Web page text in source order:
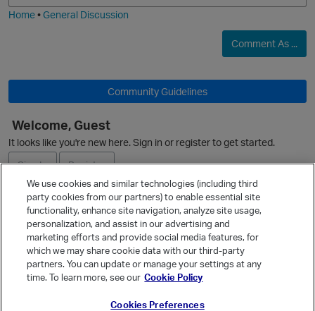
O
Home•General Discussion
Comment As ...
Community Guidelines
Welcome, Guest
It looks like you're new here. Sign in or register to get started.
Sign In
Register
Ask a Question
Quick Links
Categories
We use cookies and similar technologies (including third
party cookies from our partners) to enable essential site
functionality, enhance site navigation, analyze site usage,
personalization, and assist in our advertising and
marketing efforts and provide social media features, for
which we may share cookie data with our third-party
partners. You can update or manage your settings at any
time. To learn more, see our Cookie Policy
Cookies Preferences